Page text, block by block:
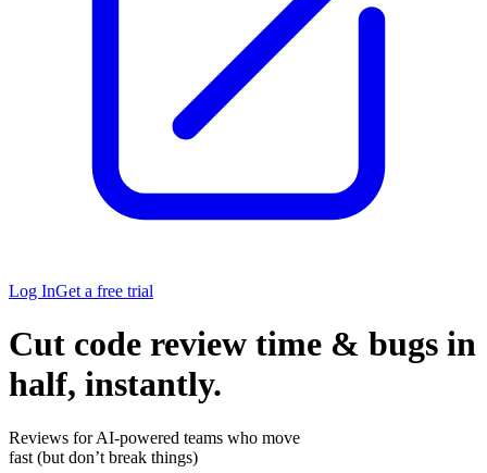
Log InGet a free trial
Cut code review time & bugs in
half, instantly.
Reviews for AI-powered teams who move
fast (but don’t break things)